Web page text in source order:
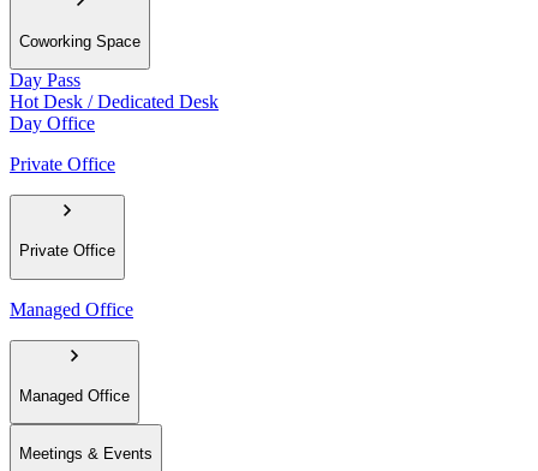
Coworking Space
Day Pass
Hot Desk / Dedicated Desk
Day Office
Private Office
Private Office
Managed Office
Managed Office
Meetings & Events